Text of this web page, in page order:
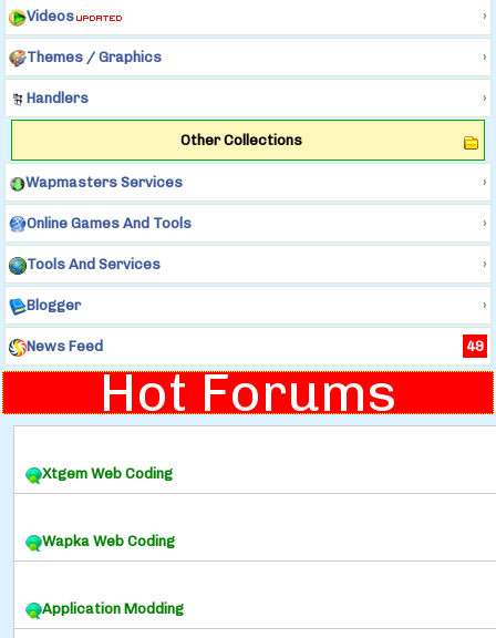
Videos ›
Themes / Graphics ›
Handlers ›
Other Collections
Wapmasters Services ›
Online Games And Tools ›
Tools And Services ›
Blogger ›
News Feed 49
Hot Forums
Xtgem Web Coding
Wapka Web Coding
Application Modding